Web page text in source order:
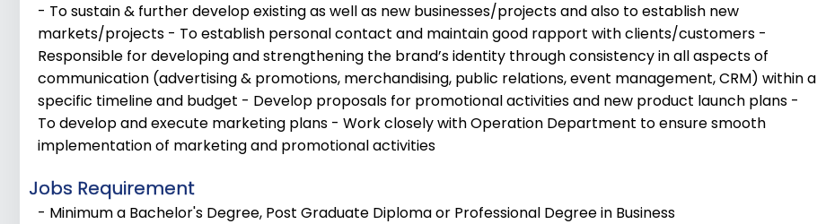
- To sustain & further develop existing as well as new businesses/projects and also to establish new
markets/projects - To establish personal contact and maintain good rapport with clients/customers -
Responsible for developing and strengthening the brand’s identity through consistency in all aspects of
communication (advertising & promotions, merchandising, public relations, event management, CRM) within a
specific timeline and budget - Develop proposals for promotional activities and new product launch plans -
To develop and execute marketing plans - Work closely with Operation Department to ensure smooth
implementation of marketing and promotional activities
Jobs Requirement
- Minimum a Bachelor's Degree, Post Graduate Diploma or Professional Degree in Business